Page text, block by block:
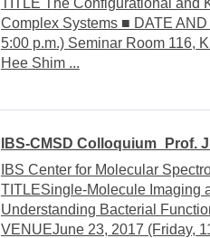
Complex Systems ■ DATE
5:00 p.m.) Seminar Room 116,
Hee Shim ...
IBS-CMSD Colloquium_Prof.
IBS Center for Molecular
TITLESingle-Molecule Imaging
Understanding Bacterial
VENUEJune 23, 2017 (Friday,